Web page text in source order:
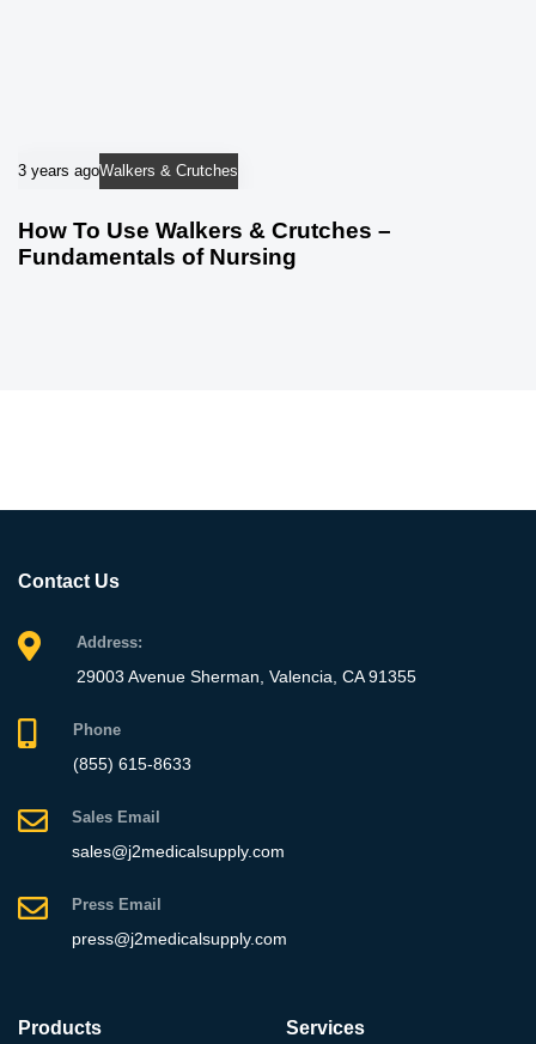
3 years agoWalkers & Crutches
How To Use Walkers & Crutches –
Fundamentals of Nursing
Contact Us
Address:
29003 Avenue Sherman, Valencia, CA 91355
Phone
(855) 615-8633
Sales Email
sales@j2medicalsupply.com
Press Email
press@j2medicalsupply.com
Products Services